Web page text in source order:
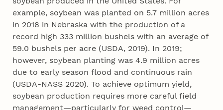
example, soybean was planted on 5.7 million acres
in 2018 in Nebraska with the production of a
record high 333 million bushels with an average of
59.0 bushels per acre (USDA, 2019). In 2019;
however, soybean planting was 4.9 million acres
due to early season flood and continuous rain
(USDA-NASS 2020). To achieve optimum yield,
soybean production requires more careful field
management—particularly for weed control—